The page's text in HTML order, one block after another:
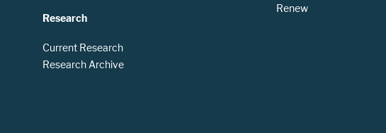
Research
Current Research
Research Archive
Renew